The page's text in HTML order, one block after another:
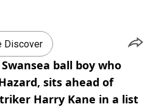
Discover
ball boy who
sits ahead of
Harry Kane in a list